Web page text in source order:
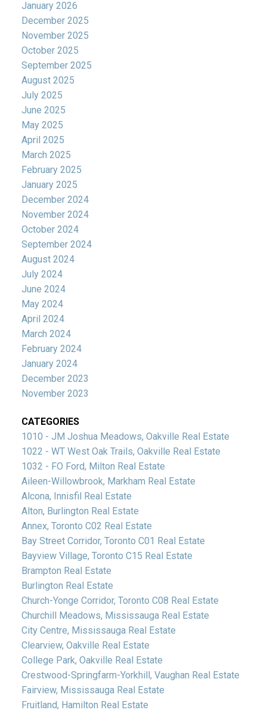
January 2026
December 2025
November 2025
October 2025
September 2025
August 2025
July 2025
June 2025
May 2025
April 2025
March 2025
February 2025
January 2025
December 2024
November 2024
October 2024
September 2024
August 2024
July 2024
June 2024
May 2024
April 2024
March 2024
February 2024
January 2024
December 2023
November 2023
CATEGORIES
1010 - JM Joshua Meadows, Oakville Real Estate
1022 - WT West Oak Trails, Oakville Real Estate
1032 - FO Ford, Milton Real Estate
Aileen-Willowbrook, Markham Real Estate
Alcona, Innisfil Real Estate
Alton, Burlington Real Estate
Annex, Toronto C02 Real Estate
Bay Street Corridor, Toronto C01 Real Estate
Bayview Village, Toronto C15 Real Estate
Brampton Real Estate
Burlington Real Estate
Church-Yonge Corridor, Toronto C08 Real Estate
Churchill Meadows, Mississauga Real Estate
City Centre, Mississauga Real Estate
Clearview, Oakville Real Estate
College Park, Oakville Real Estate
Crestwood-Springfarm-Yorkhill, Vaughan Real Estate
Fairview, Mississauga Real Estate
Fruitland, Hamilton Real Estate